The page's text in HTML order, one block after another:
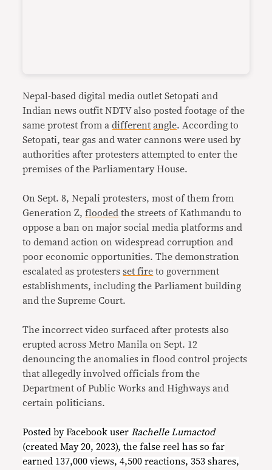
Nepal-based digital media outlet Setopati and
Indian news outfit NDTV also posted footage of the
same protest from adifferent angle. According to
Setopati, tear gas and water cannons were used by
authorities after protesters attempted to enter the
premises of the Parliamentary House.
On Sept. 8, Nepali protesters, most of them from
Generation Z,flooded the streets of Kathmandu to
oppose a ban on major social media platforms and
to demand action on widespread corruption and
poor economic opportunities. The demonstration
escalated as protestersset fire to government
establishments, including the Parliament building
and the Supreme Court.
The incorrect video surfaced after protests also
erupted across Metro Manila on Sept. 12
denouncing the anomalies in flood control projects
that allegedly involved officials from the
Department of Public Works and Highways and
certain politicians.
Posted by Facebook user Rachelle Lumactod
(created May 20, 2023), the false reel has so far
earned 137,000 views, 4,500 reactions, 353 shares,